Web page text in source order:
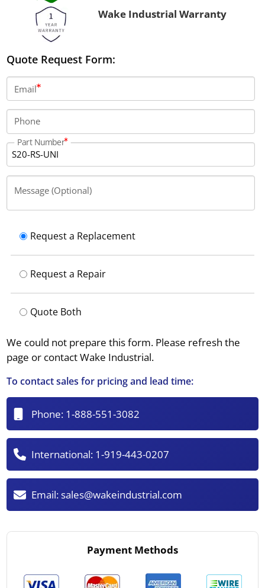
Wake Industrial Warranty
Quote Request Form:
Email
Phone
Part Number
Message (Optional)
Request a Replacement
Request a Repair
Quote Both
We could not prepare this form. Please refresh the
page or contact Wake Industrial.
To contact sales for pricing and lead time:
Phone: 1-888-551-3082
International: 1-919-443-0207
Email:sales@wakeindustrial.com
Payment Methods